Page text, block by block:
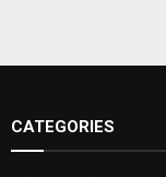
CATEGORIES